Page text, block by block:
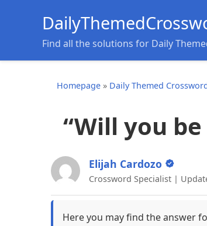
Find all the solutions for Daily
Homepage » Daily Themed
“Will you be
Elijah Cardozo
Crossword Specialist |
Here you may find the answer